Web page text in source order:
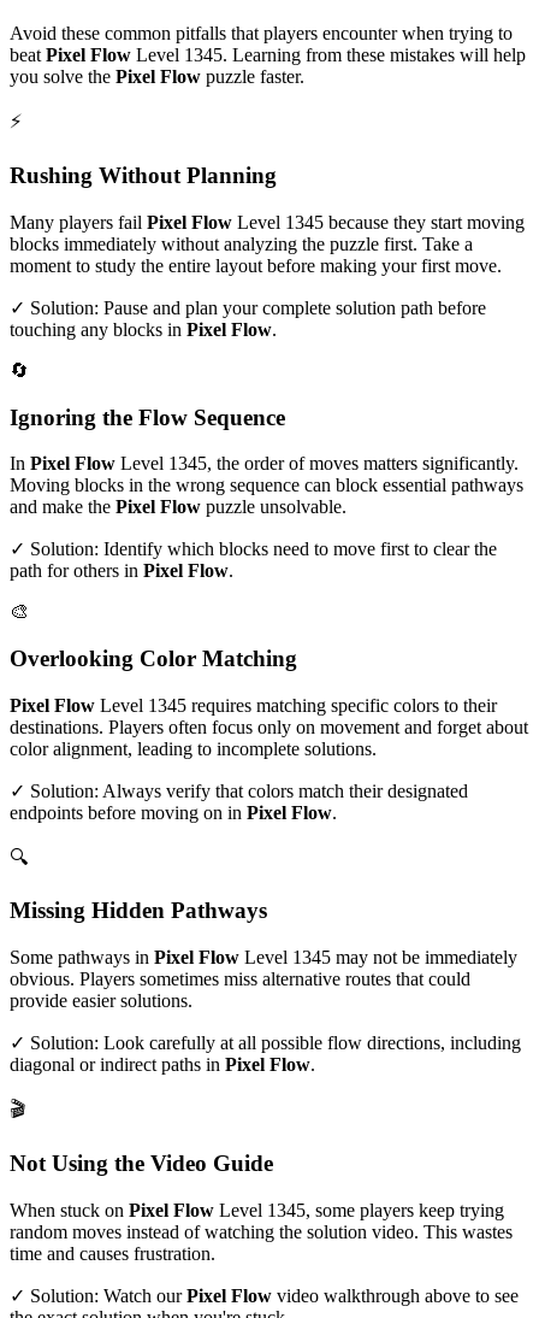
Avoid these common pitfalls that players encounter when trying to
beat Pixel Flow Level 1345. Learning from these mistakes will help
you solve the Pixel Flow puzzle faster.
⚡
Rushing Without Planning
Many players fail Pixel Flow Level 1345 because they start moving
blocks immediately without analyzing the puzzle first. Take a
moment to study the entire layout before making your first move.
✓ Solution: Pause and plan your complete solution path before
touching any blocks in Pixel Flow.
🔄
Ignoring the Flow Sequence
In Pixel Flow Level 1345, the order of moves matters significantly.
Moving blocks in the wrong sequence can block essential pathways
and make the Pixel Flow puzzle unsolvable.
✓ Solution: Identify which blocks need to move first to clear the
path for others in Pixel Flow.
🎨
Overlooking Color Matching
Pixel Flow Level 1345 requires matching specific colors to their
destinations. Players often focus only on movement and forget about
color alignment, leading to incomplete solutions.
✓ Solution: Always verify that colors match their designated
endpoints before moving on in Pixel Flow.
🔍
Missing Hidden Pathways
Some pathways in Pixel Flow Level 1345 may not be immediately
obvious. Players sometimes miss alternative routes that could
provide easier solutions.
✓ Solution: Look carefully at all possible flow directions, including
diagonal or indirect paths in Pixel Flow.
🎬
Not Using the Video Guide
When stuck on Pixel Flow Level 1345, some players keep trying
random moves instead of watching the solution video. This wastes
time and causes frustration.
✓ Solution: Watch ourPixel Flow video walkthrough above to see